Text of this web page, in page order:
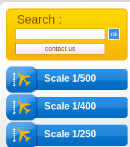
Scale 1/500
Scale 1/400
Scale 1/250
Search :